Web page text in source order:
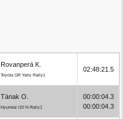
Rovanperä K.
Toyota GR Yaris Rally1
02:48:21.5
Tänak O.
Hyundai i20 N Rally1
00:00:04.3
00:00:04.3